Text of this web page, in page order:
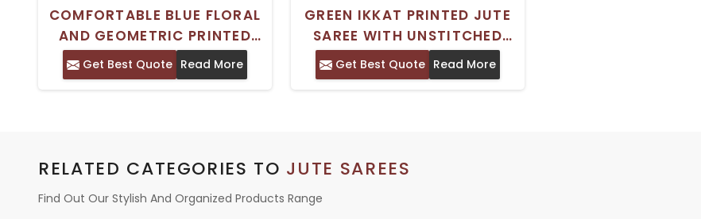
COMFORTABLE BLUE FLORAL
AND GEOMETRIC PRINTED
PURE COTTON JUTE SAREE
IDEAL FOR CASUAL WEAR
Get Best Quote Read More
GREEN IKKAT PRINTED JUTE
SAREE WITH UNSTITCHED
BLOUSE PIECE DRY CLEAN
ONLY FESTIVE OCCASION
Get Best Quote Read More
RELATED CATEGORIES TO JUTE SAREES
Find Out Our Stylish And Organized Products Range